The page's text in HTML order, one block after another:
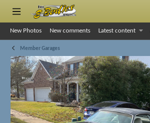
New Photos New comments Latest content
Member Garages